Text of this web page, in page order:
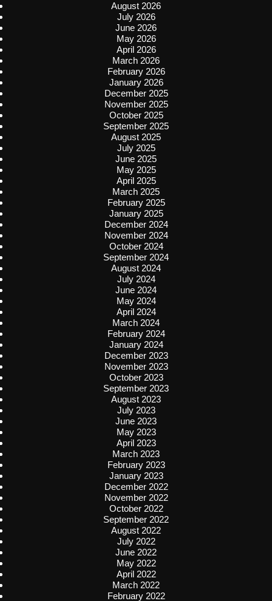
August 2026
July 2026
June 2026
May 2026
April 2026
March 2026
February 2026
January 2026
December 2025
November 2025
October 2025
September 2025
August 2025
July 2025
June 2025
May 2025
April 2025
March 2025
February 2025
January 2025
December 2024
November 2024
October 2024
September 2024
August 2024
July 2024
June 2024
May 2024
April 2024
March 2024
February 2024
January 2024
December 2023
November 2023
October 2023
September 2023
August 2023
July 2023
June 2023
May 2023
April 2023
March 2023
February 2023
January 2023
December 2022
November 2022
October 2022
September 2022
August 2022
July 2022
June 2022
May 2022
April 2022
March 2022
February 2022